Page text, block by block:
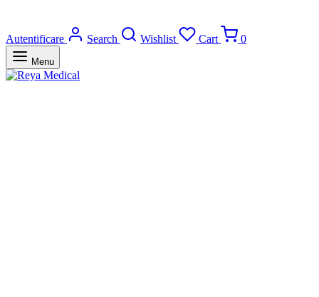
Autentificare Search Wishlist Cart 0
Menu